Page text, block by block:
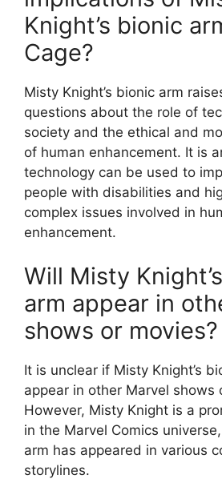
Knight’s bionic
Cage?
Misty Knight’s bionic arm
questions about the role of
society and the ethical and
of human enhancement. It is
technology can be used to
people with disabilities and
complex issues involved in
enhancement.
Will Misty
arm appear in
shows or movies?
It is unclear if Misty Knight’s
appear in other Marvel shows
However, Misty Knight is a
in the Marvel Comics
arm has appeared in various
storylines.